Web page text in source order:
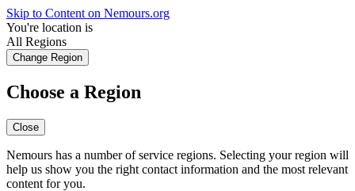
Skip to Content on Nemours.org
You're location is
All Regions
Change Region
Choose a Region
Close
Nemours has a number of service regions. Selecting your region will
help us show you the right contact information and the most relevant
content for you.